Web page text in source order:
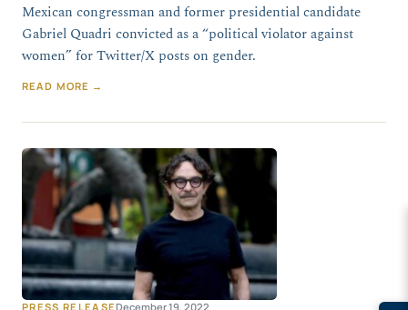
Mexican congressman and former presidential candidate
Gabriel Quadri convicted as a “political violator against
women” for Twitter/X posts on gender.
READ MORE →
PRESS RELEASEDecember 19, 2022